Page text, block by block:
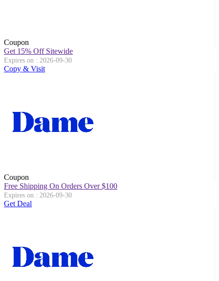
Coupon
Get 15% Off Sitewide
Expires on : 2026-09-30
Copy & Visit
Coupon
Free Shipping On Orders Over $100
Expires on : 2026-09-30
Get Deal